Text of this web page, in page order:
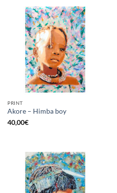
PRINT
Akore – Himba boy
40,00€